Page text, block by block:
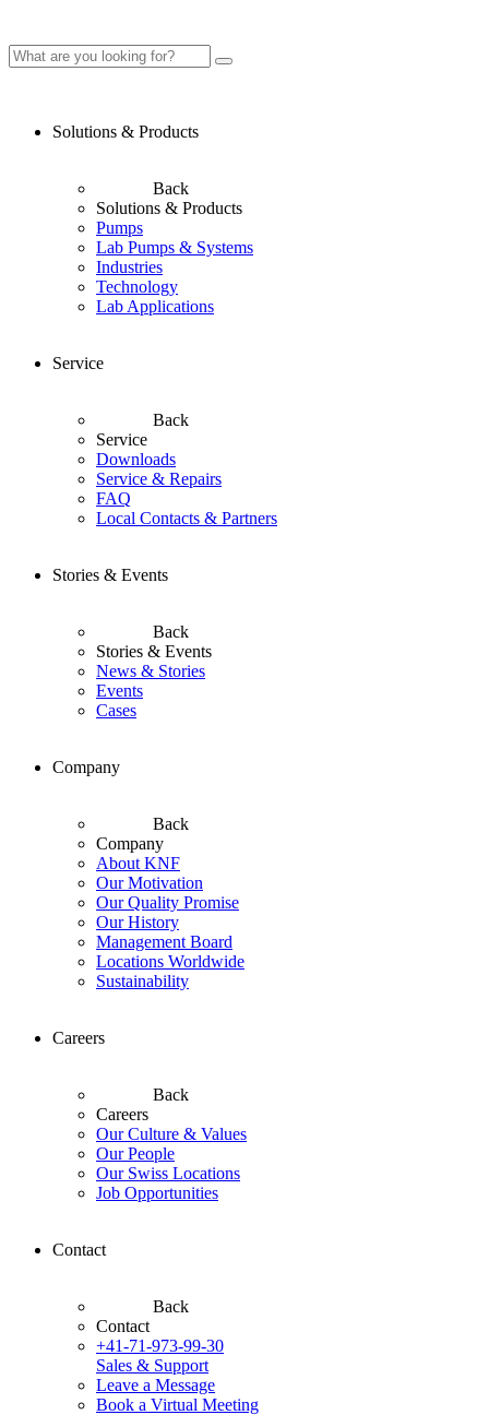
Solutions & Products
Back
Solutions & Products
Pumps
Lab Pumps & Systems
Industries
Technology
Lab Applications
Service
Back
Service
Downloads
Service & Repairs
FAQ
Local Contacts & Partners
Stories & Events
Back
Stories & Events
News & Stories
Events
Cases
Company
Back
Company
About KNF
Our Motivation
Our Quality Promise
Our History
Management Board
Locations Worldwide
Sustainability
Careers
Back
Careers
Our Culture & Values
Our People
Our Swiss Locations
Job Opportunities
Contact
Back
Contact
+41-71-973-99-30
Sales & Support
Leave a Message
Book a Virtual Meeting